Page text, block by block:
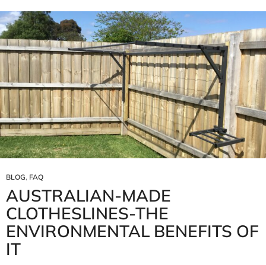
BLOG, FAQ
AUSTRALIAN‑MADE
CLOTHESLINES-THE
ENVIRONMENTAL BENEFITS OF
IT